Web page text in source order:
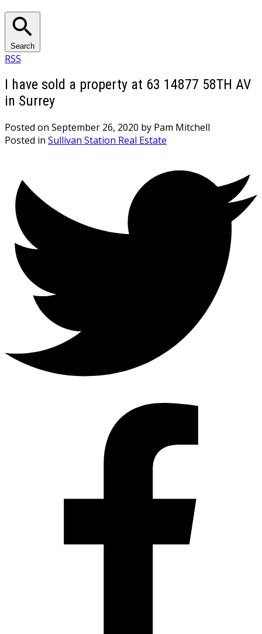
Search
RSS
I have sold a property at 63 14877 58TH AV
in Surrey
Posted on September 26, 2020 by Pam Mitchell
Posted in Sullivan Station Real Estate